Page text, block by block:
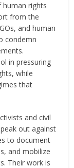
rights
from the
and human
condemn
in pressuring
while
that
and civil
out against
to document
and mobilize
Their work is